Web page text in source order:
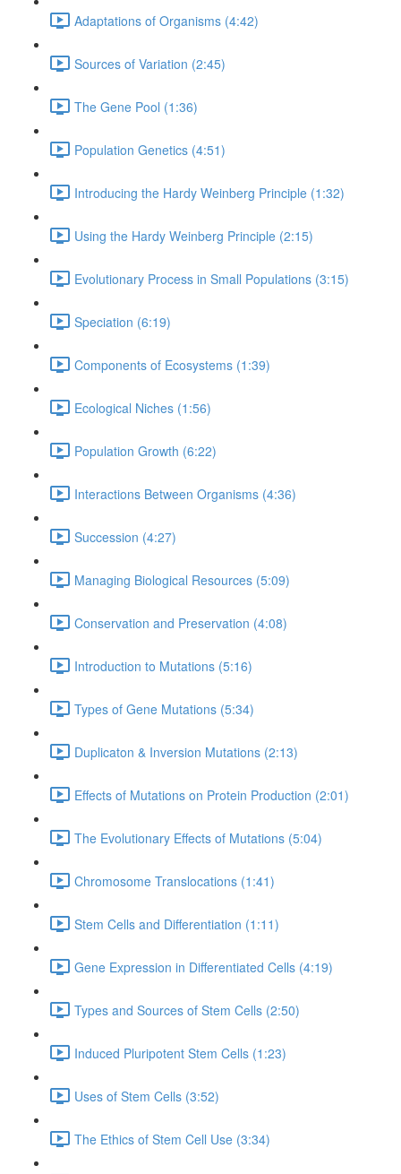
Adaptations of Organisms (4:42)
Sources of Variation (2:45)
The Gene Pool (1:36)
Population Genetics (4:51)
Introducing the Hardy Weinberg Principle (1:32)
Using the Hardy Weinberg Principle (2:15)
Evolutionary Process in Small Populations (3:15)
Speciation (6:19)
Components of Ecosystems (1:39)
Ecological Niches (1:56)
Population Growth (6:22)
Interactions Between Organisms (4:36)
Succession (4:27)
Managing Biological Resources (5:09)
Conservation and Preservation (4:08)
Introduction to Mutations (5:16)
Types of Gene Mutations (5:34)
Duplicaton & Inversion Mutations (2:13)
Effects of Mutations on Protein Production (2:01)
The Evolutionary Effects of Mutations (5:04)
Chromosome Translocations (1:41)
Stem Cells and Differentiation (1:11)
Gene Expression in Differentiated Cells (4:19)
Types and Sources of Stem Cells (2:50)
Induced Pluripotent Stem Cells (1:23)
Uses of Stem Cells (3:52)
The Ethics of Stem Cell Use (3:34)